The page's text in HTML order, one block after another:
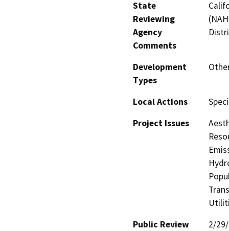
State
Reviewing
Agency
Comments
Development
Types
Local Actions
Project Issues
Public Review
2/